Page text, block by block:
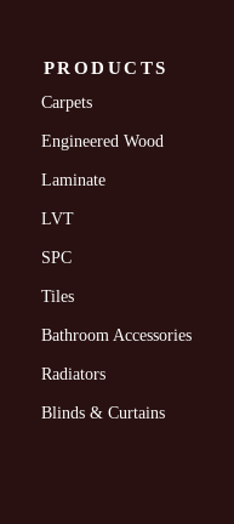
PRODUCTS
Carpets
Engineered Wood
Laminate
LVT
SPC
Tiles
Bathroom Accessories
Radiators
Blinds & Curtains